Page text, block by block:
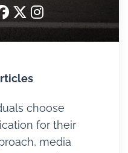
choose
for their
media